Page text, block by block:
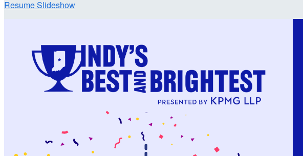
Resume Slideshow